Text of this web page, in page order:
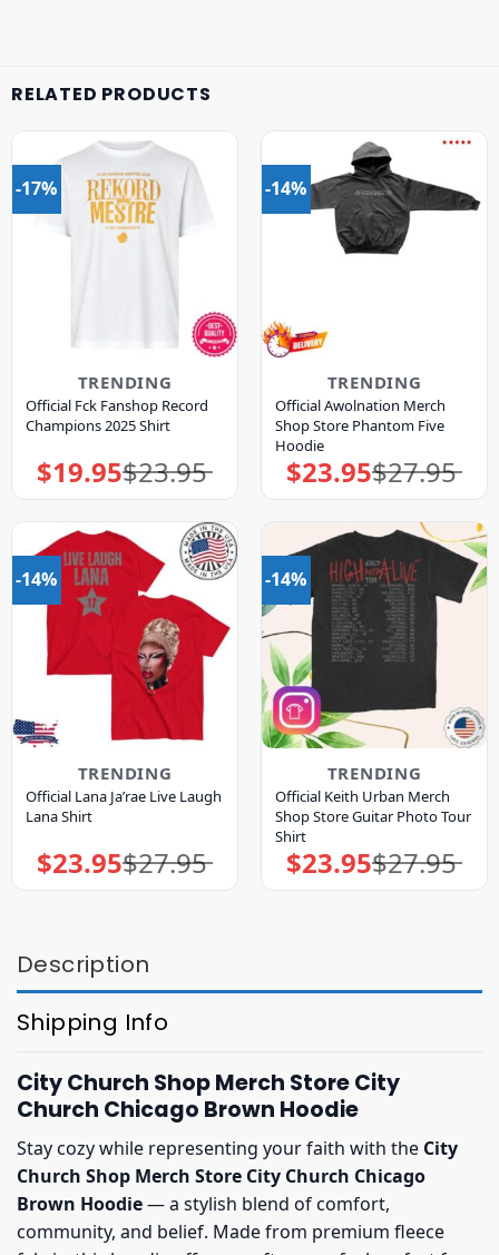
RELATED PRODUCTS
-17%
TRENDING
Official Fck Fanshop Record
Champions 2025 Shirt
$23.95
Original
price
$19.95Current
price
-14%
TRENDING
Official Awolnation Merch
Shop Store Phantom Five
Hoodie
$27.95
Original
price
$23.95Current
price
-14%
TRENDING
Official Lana Ja’rae Live Laugh
Lana Shirt
$27.95
Original
price
$23.95Current
price
-14%
TRENDING
Official Keith Urban Merch
Shop Store Guitar Photo Tour
Shirt
$27.95
Original
price
$23.95Current
price
Description
Shipping Info
City Church Shop Merch Store City
Church Chicago Brown Hoodie
Stay cozy while representing your faith with the City
Church Shop Merch Store City Church Chicago
Brown Hoodie— a stylish blend of comfort,
community, and belief. Made from premium fleece